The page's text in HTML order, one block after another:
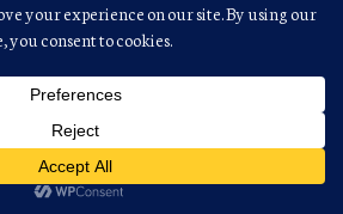
Retailer,